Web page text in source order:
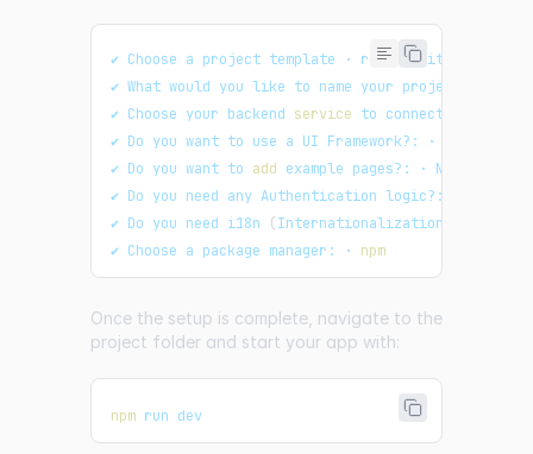
✔ Choose a project template · refine-vite
✔ What would you like to name your project?: ·
✔ Choose your backend service to connect: · REST
✔ Do you want to use a UI Framework?: · Headless
✔ Do you want to add example pages?: · No
✔ Do you need any Authentication logic?: · None
✔ Do you need i18n
(Internationalization
✔ Choose a package manager: · npm
Once the setup is complete, navigate to the
project folder and start your app with:
npm run dev